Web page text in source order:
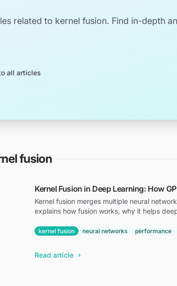
related to kernel fusion. Find in-depth
all articles
fusion
Kernel Fusion in Deep Learning: How
Kernel fusion merges multiple neural
explains how fusion works, why it helps
kernel fusion neural networks performance
Read article